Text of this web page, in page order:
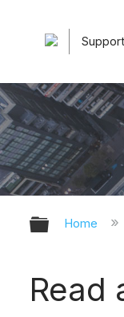
Support
Home
Read